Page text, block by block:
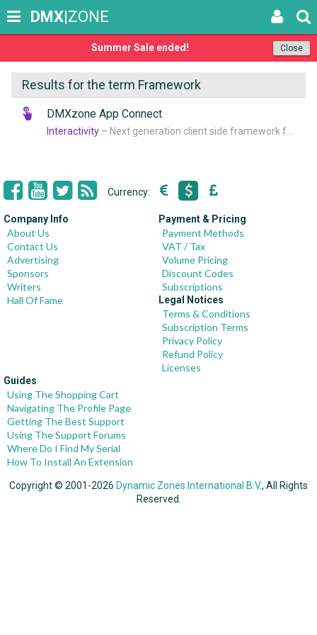
Close
Summer Sale ended!
DMX|ZONE
Results for the term Framework
DMXzone App Connect
Interactivity – Next generation client side framework for data-driven web sites and apps
Currency:
Company Info
About Us
Contact Us
Advertising
Sponsors
Writers
Hall Of Fame
Payment & Pricing
Payment Methods
VAT / Tax
Volume Pricing
Discount Codes
Subscriptions
Legal Notices
Terms & Conditions
Subscription Terms
Privacy Policy
Refund Policy
Licenses
Guides
Using The Shopping Cart
Navigating The Profile Page
Getting The Best Support
Using The Support Forums
Where Do I Find My Serial
How To Install An Extension
Copyright © 2001-2026 Dynamic Zones International B.V., All Rights
Reserved.